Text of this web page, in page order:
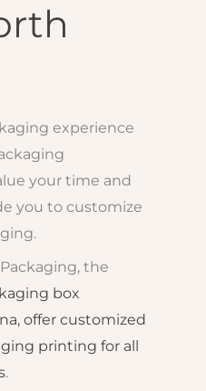
experience
your time and
you to customize
the
box
offer customized
printing for all
.